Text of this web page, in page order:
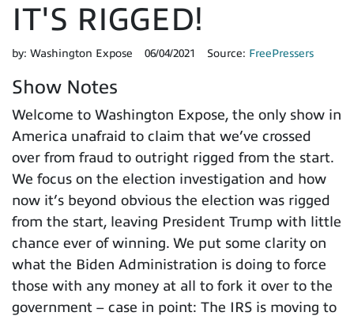
IT'S RIGGED!
by: Washington Expose 06/04/2021 Source: FreePressers
Show Notes
Welcome to Washington Expose, the only show in
America unafraid to claim that we’ve crossed
over from fraud to outright rigged from the start.
We focus on the election investigation and how
now it’s beyond obvious the election was rigged
from the start, leaving President Trump with little
chance ever of winning. We put some clarity on
what the Biden Administration is doing to force
those with any money at all to fork it over to the
government – case in point: The IRS is moving to